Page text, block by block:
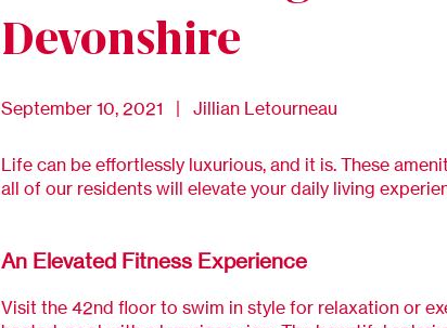
Devonshire
September 10, 2021 | Jillian Letourneau
Life can be effortlessly luxurious, and it is. These
all of our residents will elevate your daily living
An Elevated Fitness Experience
Visit the 42nd floor to swim in style for relaxation or